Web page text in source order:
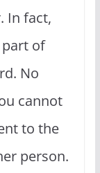
In fact,
of
No
cannot
to the
person.